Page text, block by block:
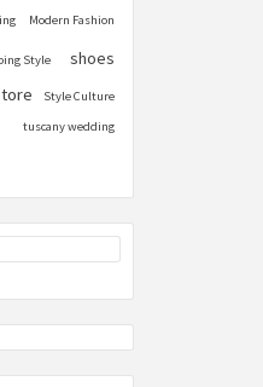
Modern Fashion
Style shoes
Style Culture
tuscany wedding